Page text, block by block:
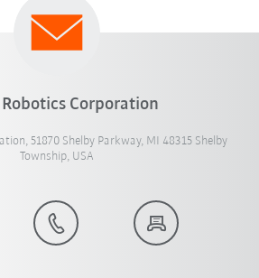
Robotics Corporation
51870 Shelby Parkway, MI 48315 Shelby
Township, USA